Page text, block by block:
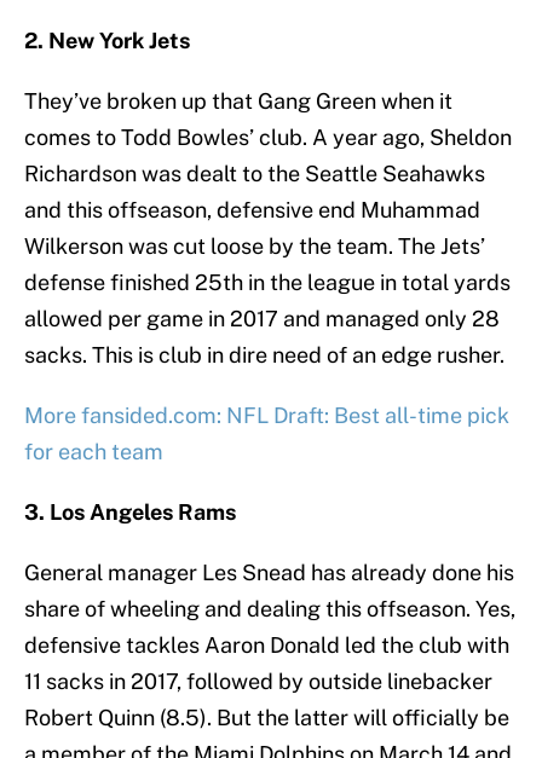
2. New York Jets
They’ve broken up that Gang Green when it
comes to Todd Bowles’ club. A year ago, Sheldon
Richardson was dealt to the Seattle Seahawks
and this offseason, defensive end Muhammad
Wilkerson was cut loose by the team. The Jets’
defense finished 25th in the league in total yards
allowed per game in 2017 and managed only 28
sacks. This is club in dire need of an edge rusher.
More fansided.com: NFL Draft: Best all-time pick
for each team
3. Los Angeles Rams
General manager Les Snead has already done his
share of wheeling and dealing this offseason. Yes,
defensive tackles Aaron Donald led the club with
11 sacks in 2017, followed by outside linebacker
Robert Quinn (8.5). But the latter will officially be